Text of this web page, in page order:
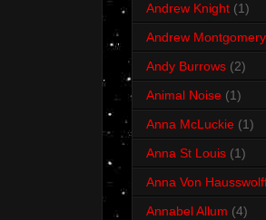
Andrew Knight (1)
Andrew Montgomery
Andy Burrows (2)
Animal Noise (1)
Anna McLuckie (1)
Anna St Louis (1)
Anna Von
Annabel Allum (4)